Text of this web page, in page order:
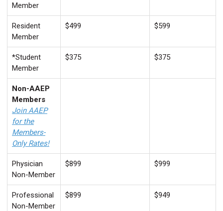
Member
Resident
Member
$499 $599
*Student
Member
$375 $375
Non-AAEP
Members
Join AAEP
for the
Members-
Only Rates!
Physician
Non-Member
$899 $999
Professional
Non-Member
$899 $949